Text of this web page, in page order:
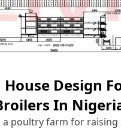
House Design
In
poultry farm for raising